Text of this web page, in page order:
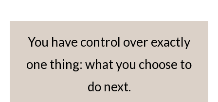
You have control over exactly
one thing: what you choose to
do next.